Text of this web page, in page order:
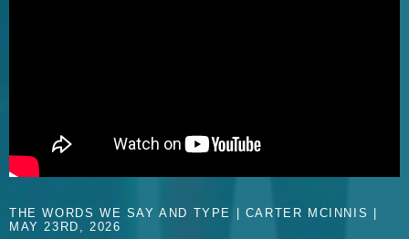
THE WORDS WE SAY AND TYPE | CARTER MCINNIS |
MAY 23RD, 2026